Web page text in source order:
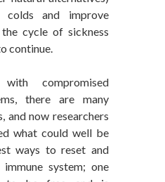
and improve
cycle of sickness
continue.
compromised
there are many
and now researchers
what could well be
ways to reset and
system; one